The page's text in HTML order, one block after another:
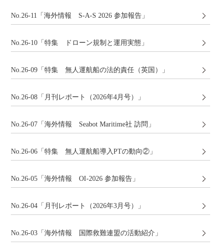
No.26-11「海外情報 S-A-S 2026 参加報告」
No.26-10「特集 ドローン規制と運用実態」
No.26-09「特集 無人運航船の法的責任（英国）」
No.26-08「月刊レポート（2026年4月号）」
No.26-07「海外情報 Seabot Maritime社 訪問」
No.26-06「特集 無人運航船導入PTの動向②」
No.26-05「海外情報 OI-2026 参加報告」
No.26-04「月刊レポート（2026年3月号）」
No.26-03「海外情報 国際救難連盟の活動紹介」